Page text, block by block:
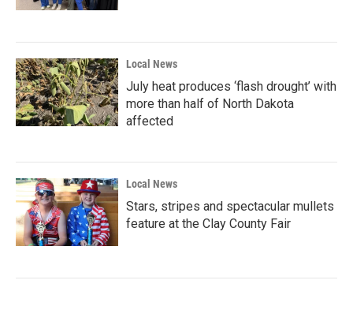
Local News
July heat produces ‘flash drought’ with
more than half of North Dakota
affected
Local News
Stars, stripes and spectacular mullets
feature at the Clay County Fair